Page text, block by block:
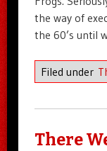
the way of
the 60’s until
Filed under
There